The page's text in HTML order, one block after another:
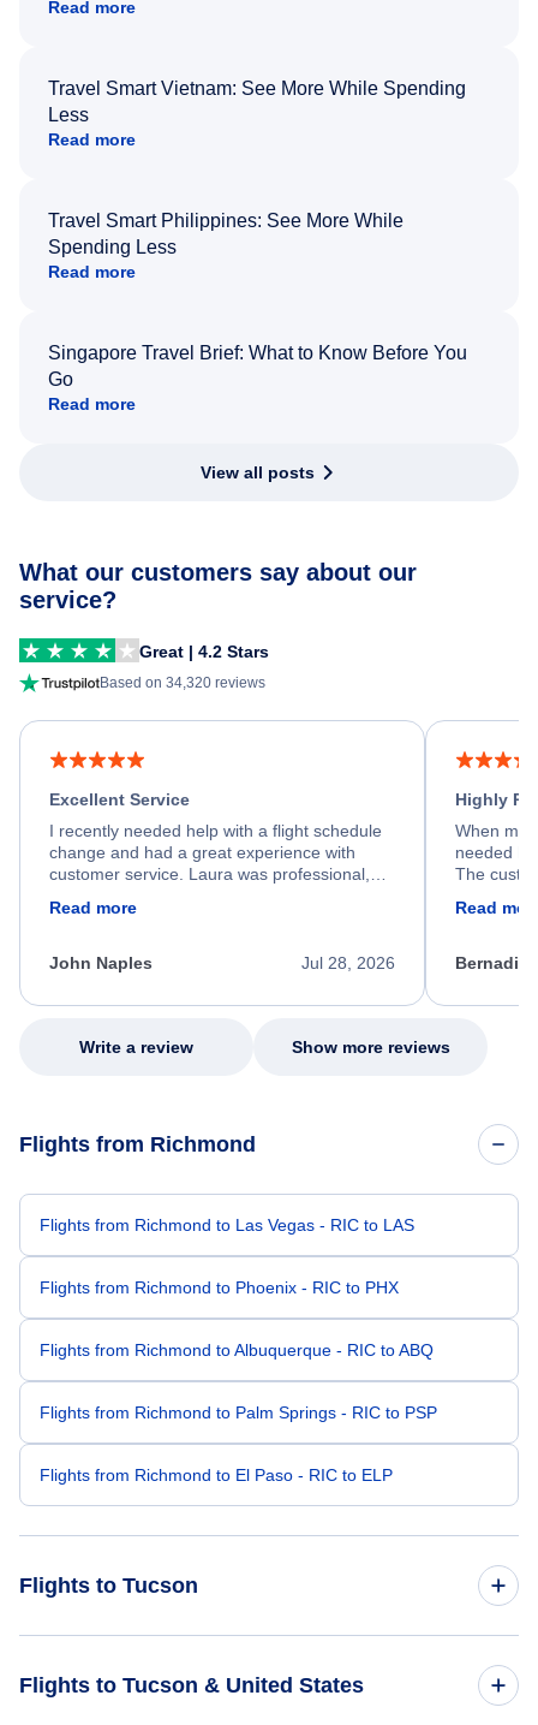
Read more
Travel Smart Vietnam: See More While Spending
Less
Read more
Travel Smart Philippines: See More While
Spending Less
Read more
Singapore Travel Brief: What to Know Before You
Go
Read more
View all posts
What our customers say about our
service?
Great | 4.2 Stars
Based on 34,320 reviews
Excellent Service
I recently needed help with a flight schedule
change and had a great experience with
customer service. Laura was professional,
process. She quickly found a solution and
appreciate her excellent service.
Read more
Jul 28, 2026
John Naples
Highly
When my
needed
The
my issue.
Read
Write a review Show more reviews
Flights from Richmond
Flights from Richmond to Las Vegas - RIC to LAS
Flights from Richmond to Phoenix - RIC to PHX
Flights from Richmond to Albuquerque - RIC to ABQ
Flights from Richmond to Palm Springs - RIC to PSP
Flights from Richmond to El Paso - RIC to ELP
Flights to Tucson
Flights to Tucson & United States